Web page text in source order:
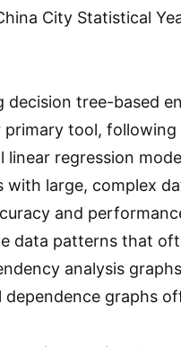
City Statistical
tree-based
tool, following
regression
large, complex
and
data patterns that
analysis
dependence graphs